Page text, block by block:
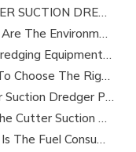
CUTTER SUCTION DREDGER CSD200 TECHNICAL SPECIFICATION
What Are The Environmental Protection Requirements for Dredging Equipment Operation?
Can Dredging Equipment Be Customized According To Project Needs?
How To Choose The Right Dredging Equipment for Your Project
Cutter Suction Dredger Performance：Latest Technology
Can The Cutter Suction Dredger's Operating Parameters Be Adjusted During The Work Process?
What Is The Fuel Consumption of A Typical Cutter Suction Dredger?